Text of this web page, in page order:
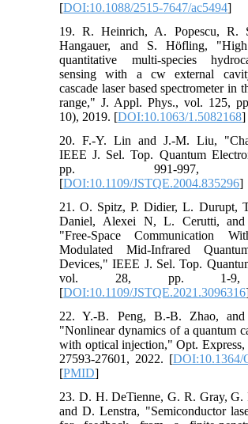
[DOI:10.1088/2515-7647/ac5494]
19. R. Heinrich, A. Popescu, R.
Hangauer, and S. Höfling,
quantitative multi-species
sensing with a cw external
cascade laser based spectrometer in
range," J. Appl. Phys., vol. 125,
10), 2019. [DOI:10.1063/1.5082168]
20. F.-Y. Lin and J.-M. Liu,
IEEE J. Sel. Top. Quantum
pp. 991-997,
[DOI:10.1109/JSTQE.2004.835296]
21. O. Spitz, P. Didier, L. Durupt,
Daniel, Alexei N, L. Cerutti,
"Free-Space Communication
Modulated Mid-Infrared
Devices," IEEE J. Sel. Top.
vol. 28, pp. 1-9,
[DOI:10.1109/JSTQE.2021.3096316
22. Y.-B. Peng, B.-B. Zhao,
"Nonlinear dynamics of a quantum
with optical injection," Opt. Express,
27593-27601, 2022. [DOI:10.1364/
[PMID]
23. D. H. DeTienne, G. R. Gray, G.
and D. Lenstra, "Semiconductor